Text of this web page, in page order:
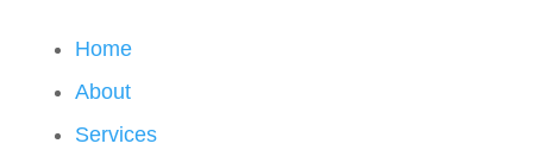
Home
About
Services